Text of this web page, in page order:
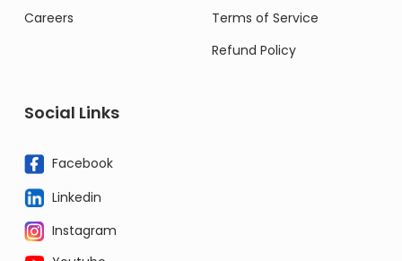
Careers
Terms of Service
Refund Policy
Social Links
Facebook
Linkedin
Instagram